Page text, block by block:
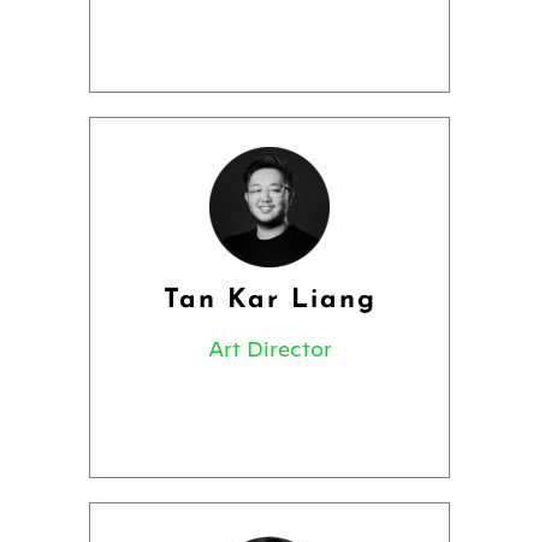
Tan Kar Liang
Art Director